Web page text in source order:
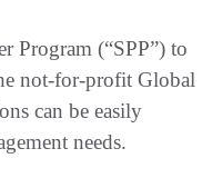
Program (“SPP”) to
not-for-profit Global
can be easily
needs.